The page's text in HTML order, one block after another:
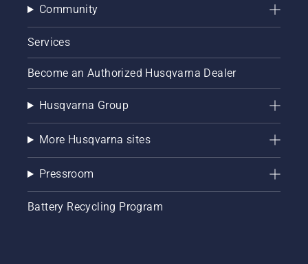
Community
Services
Become an Authorized Husqvarna Dealer
Husqvarna Group
More Husqvarna sites
Pressroom
Battery Recycling Program